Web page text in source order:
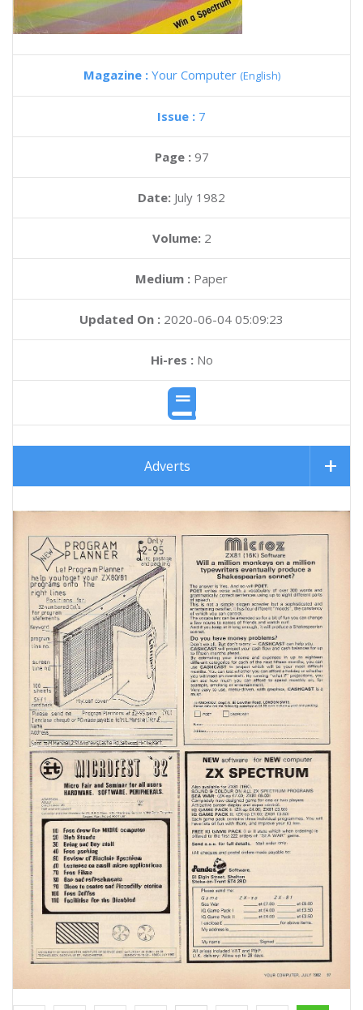
Magazine : Your Computer (English)
Issue : 7
Page : 97
Date: July 1982
Volume: 2
Medium : Paper
Updated On : 2020-06-04 05:09:23
Hi-res :No
Adverts